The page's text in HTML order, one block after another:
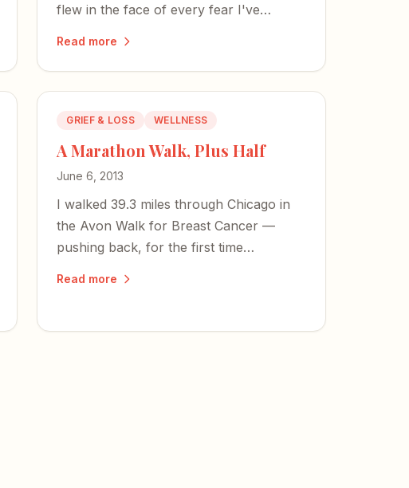
flew in the face of every fear I've
Read more
GRIEF & LOSS WELLNESS
A Marathon Walk, Plus Half
June 6, 2013
I walked 39.3 miles through Chicago in
the Avon Walk for Breast Cancer —
pushing back, for the first time
Read more